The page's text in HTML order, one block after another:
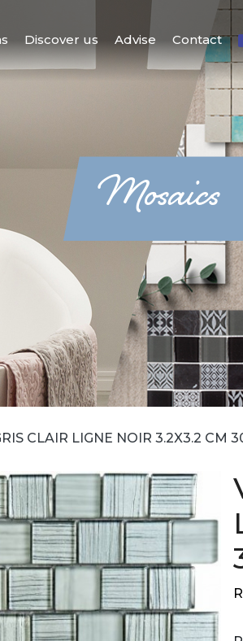
Discover us Advise Contact
Mosaics
CLAIR LIGNE NOIR 3.2X3.2 CM